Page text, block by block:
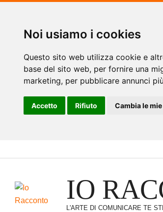
Noi usiamo i cookies
Questo sito web utilizza cookie e
base del sito web, per fornire una
marketing, per pubblicare annunci
Accetto Rifiuto Cambia le
al
IO
L'ARTE DI COMUNICARE TE